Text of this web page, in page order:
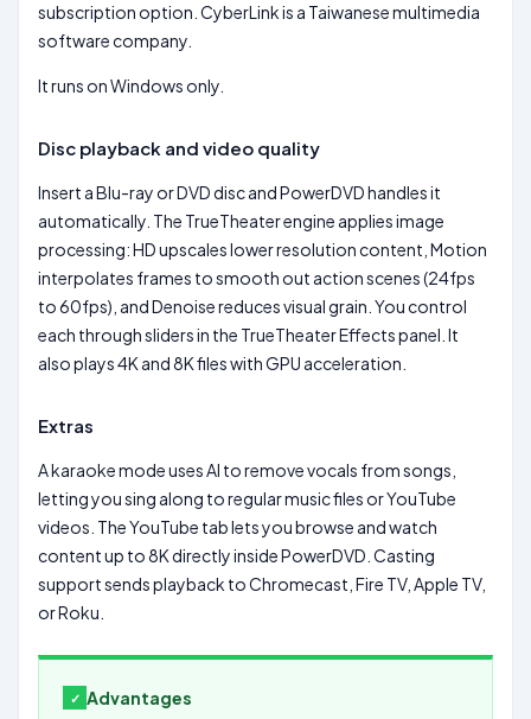
subscription option. CyberLink is a Taiwanese multimedia
software company.
It runs on Windows only.
Disc playback and video quality
Insert a Blu-ray or DVD disc and PowerDVD handles it
automatically. The TrueTheater engine applies image
processing: HD upscales lower resolution content, Motion
interpolates frames to smooth out action scenes (24fps
to 60fps), and Denoise reduces visual grain. You control
each through sliders in the TrueTheater Effects panel. It
also plays 4K and 8K files with GPU acceleration.
Extras
A karaoke mode uses AI to remove vocals from songs,
letting you sing along to regular music files or YouTube
videos. The YouTube tab lets you browse and watch
content up to 8K directly inside PowerDVD. Casting
support sends playback to Chromecast, Fire TV, Apple TV,
or Roku.
Advantages